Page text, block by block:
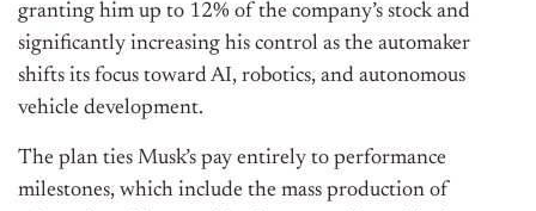
granting him up to 12% of the company’s stock and
significantly increasing his control as the automaker
shifts its focus toward AI, robotics, and autonomous
vehicle development.
The plan ties Musk’s pay entirely to performance
milestones, which include the mass production of